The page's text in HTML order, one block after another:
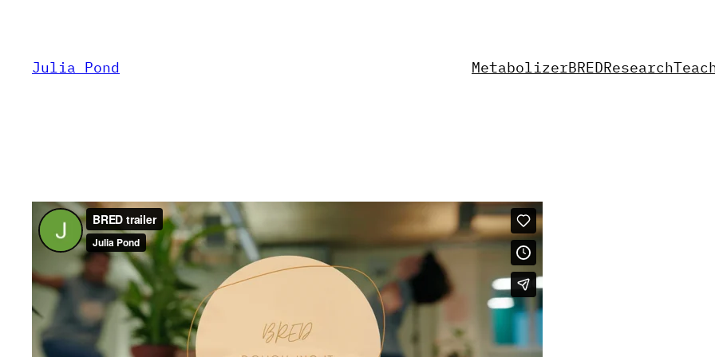
content
Julia Pond MetabolizerBREDResearch